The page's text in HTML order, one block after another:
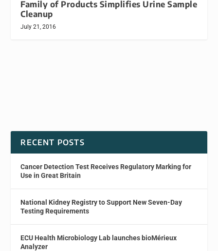
Family of Products Simplifies Urine Sample
Cleanup
July 21, 2016
RECENT POSTS
Cancer Detection Test Receives Regulatory Marking for
Use in Great Britain
National Kidney Registry to Support New Seven-Day
Testing Requirements
ECU Health Microbiology Lab launches bioMérieux
Analyzer